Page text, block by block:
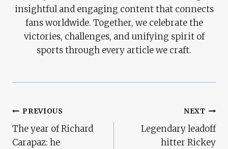
insightful and engaging content that connects
fans worldwide. Together, we celebrate the
victories, challenges, and unifying spirit of
sports through every article we craft.
Post
Navigation
PREVIOUS
The year of Richard
Carapaz: he
NEXT
Legendary leadoff
hitter Rickey